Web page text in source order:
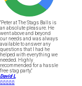
"Peter at The Stags Balls is
an absolute pleasure. He
went above and beyond
our needs and was always
available to answer any
questions that I had he
helped with everything we
needed. Highly
recommended for a hassle
free stag party."
David L
